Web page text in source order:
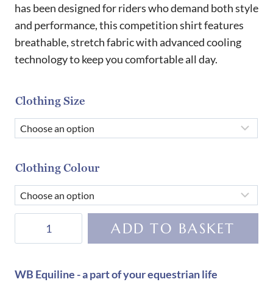
has been designed for riders who demand both style
and performance, this competition shirt features
breathable, stretch fabric with advanced cooling
technology to keep you comfortable all day.
Clothing Size
Clothing Colour
Competition
ADD TO BASKET
WB Equiline - a part of your equestrian life